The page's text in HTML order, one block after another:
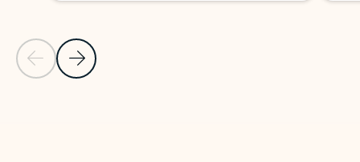
Previous Slide
Next Slide